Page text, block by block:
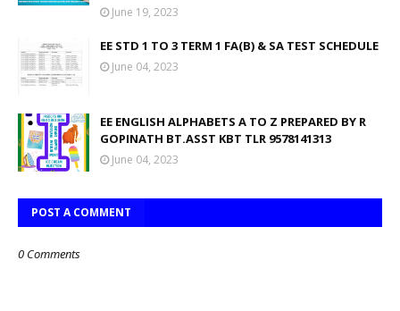
June 19, 2023
EE STD 1 TO 3 TERM 1 FA(B) & SA TEST SCHEDULE
June 04, 2023
EE ENGLISH ALPHABETS A TO Z PREPARED BY R
GOPINATH BT.ASST KBT TLR 9578141313
June 04, 2023
POST A COMMENT
0 Comments